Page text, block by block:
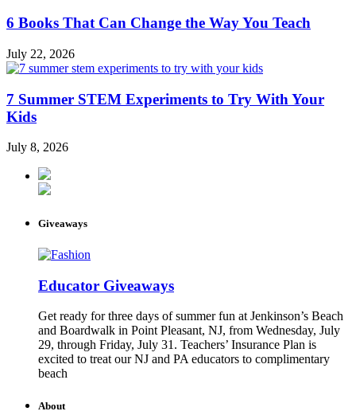
6 Books That Can Change the Way You Teach
July 22, 2026
7 Summer STEM Experiments to Try With Your
Kids
July 8, 2026
Giveaways
Educator Giveaways
Get ready for three days of summer fun at Jenkinson’s Beach
and Boardwalk in Point Pleasant, NJ, from Wednesday, July
29, through Friday, July 31. Teachers’ Insurance Plan is
excited to treat our NJ and PA educators to complimentary
beach
About